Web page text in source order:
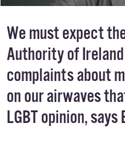
We must expect
Authority of
complaints about
on our airwaves
LGBT opinion,